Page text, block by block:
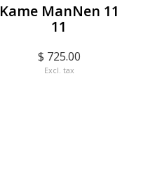
Kame ManNen 11
11
$ 725.00
Excl. tax